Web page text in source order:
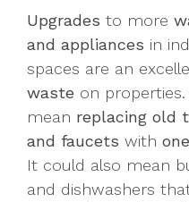
Upgrades to more
and appliances in
spaces are an
waste on
mean replacing old
and faucets with
It could also mean
and dishwashers